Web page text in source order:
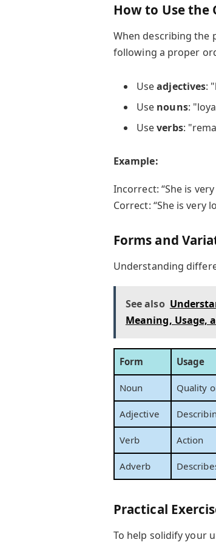
How to Use
When describing the
following a proper
Useadjectives:
Use nouns:
Useverbs:
Example:
Incorrect: “She is
Correct: “She is very
Forms and
Understanding
See also
Meaning, Usage,
Form Usage
Noun Quality
Adjective
Verb Action
Adverb
Practical
To help solidify your